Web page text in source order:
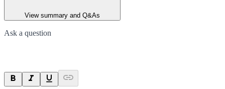
View summary and Q&As
Ask a question